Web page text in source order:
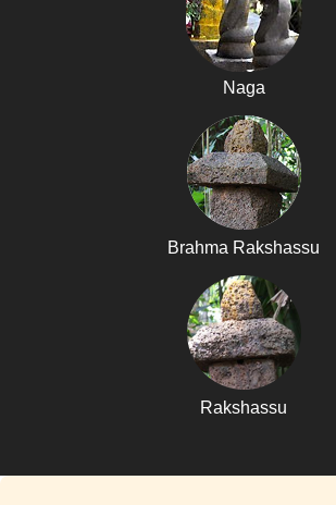
Naga
Brahma Rakshassu
Rakshassu